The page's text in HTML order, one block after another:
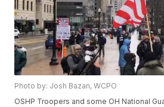
Photo by: Josh Bazan, WCPO
OSHP Troopers and some OH National